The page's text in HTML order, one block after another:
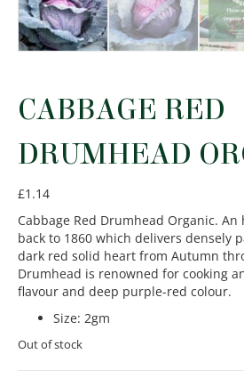
CABBAGE RED
DRUMHEAD
£1.14
Cabbage Red Drumhead Organic.
back to 1860 which delivers densely
dark red solid heart from Autumn
Drumhead is renowned for cooking
flavour and deep purple-red colour.
Size: 2gm
Out of stock